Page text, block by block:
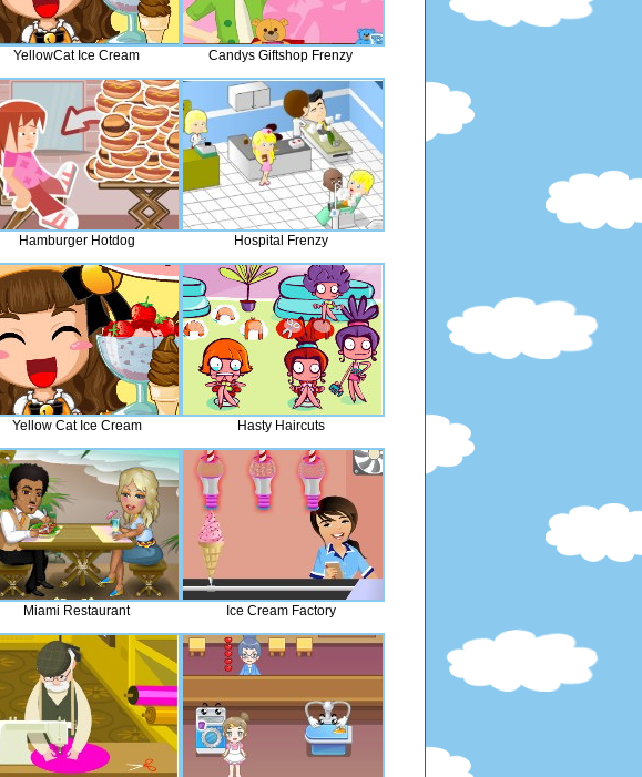
YellowCat Ice Cream Candys Giftshop Frenzy
Hamburger Hotdog Hospital Frenzy
Yellow Cat Ice Cream Hasty Haircuts
Miami Restaurant Ice Cream Factory